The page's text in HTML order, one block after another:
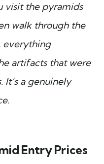
visit the pyramids
walk through the
everything
artifacts that were
It’s a genuinely
Entry Prices